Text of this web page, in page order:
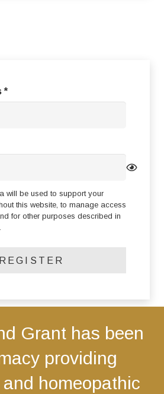
*Required
will be used to support your
this website, to manage access
for other purposes described in
REGISTER
Grant has been
providing
homeopathic